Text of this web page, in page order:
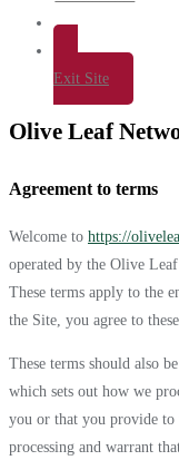
Exit Site
Olive Leaf
Agreement to terms
Welcome to https://
operated by the Olive
These terms apply to the
the Site, you agree to
These terms should also
which sets out how we
you or that you provide to
processing and warrant